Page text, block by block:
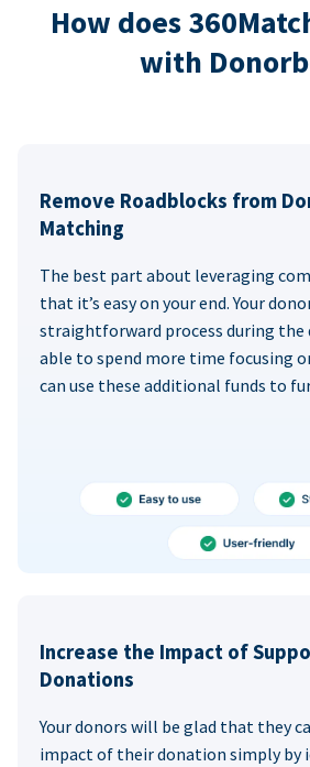
How does
with
Remove Roadblocks from
Matching
The best part about leveraging
that it’s easy on your end. Your
straightforward process during the
able to spend more time focusing
can use these additional funds to
Increase the Impact of
Donations
Your donors will be glad that they
impact of their donation simply by